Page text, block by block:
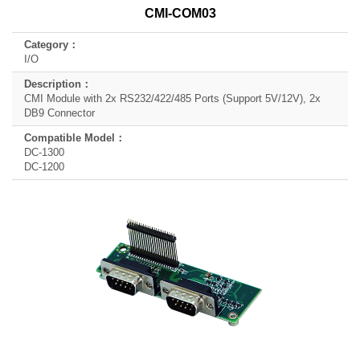
CMI-COM03
I/O
CMI Module with 2x RS232/422/485 Ports (Support 5V/12V), 2x
DB9 Connector
DC-1300
DC-1200